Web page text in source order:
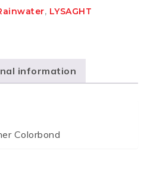
, LYSAGHT
information
Colorbond